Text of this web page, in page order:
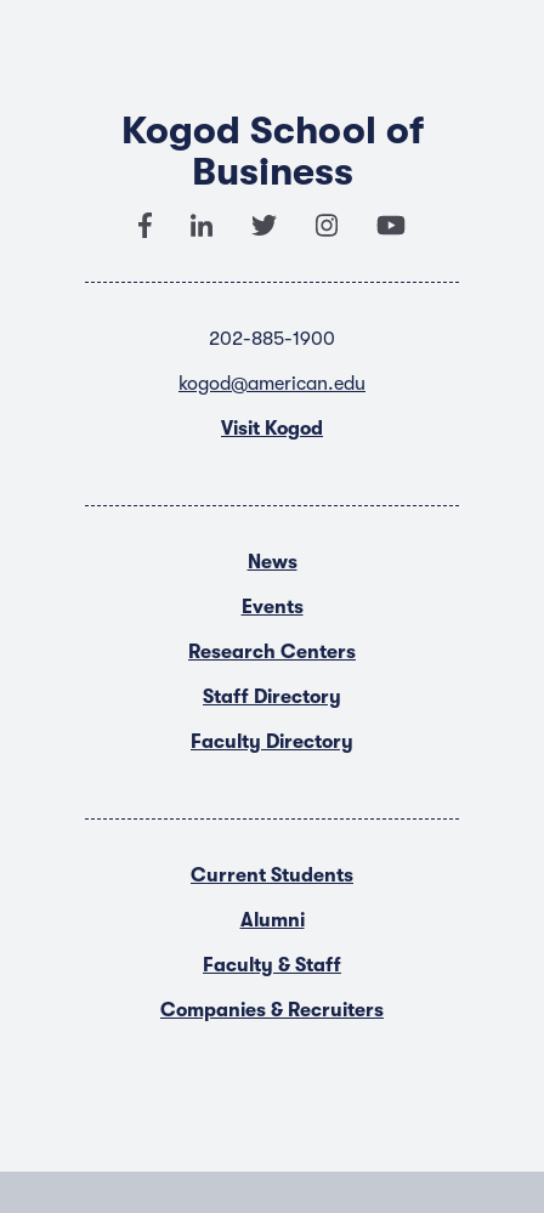
Kogod School of
Business
202-885-1900
kogod@american.edu
Visit Kogod
News
Events
Research Centers
Staff Directory
Faculty Directory
Current Students
Alumni
Faculty & Staff
Companies & Recruiters